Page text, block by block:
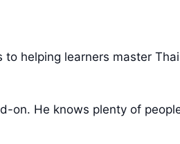
helping learners master
on. He knows plenty of